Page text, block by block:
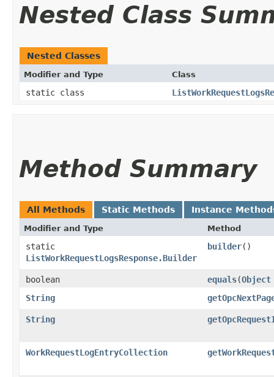
Nested Class
Nested Classes
Modifier and Type Class
static class
Method Summary
All Methods Static Methods Instance
Modifier and Type Method
static
ListWorkRequestLogsResponse.Builder
builder()
boolean equals​(Object
String
String
WorkRequestLogEntryCollection